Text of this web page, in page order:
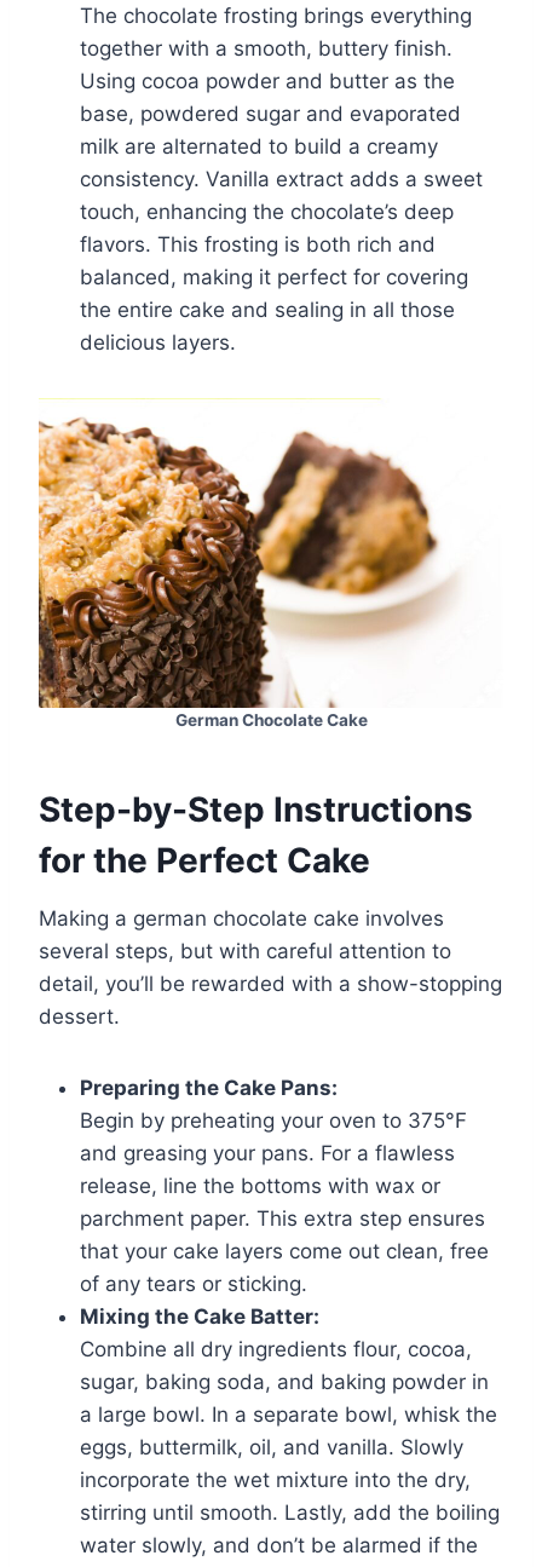
The chocolate frosting brings everything
together with a smooth, buttery finish.
Using cocoa powder and butter as the
base, powdered sugar and evaporated
milk are alternated to build a creamy
consistency. Vanilla extract adds a sweet
touch, enhancing the chocolate’s deep
flavors. This frosting is both rich and
balanced, making it perfect for covering
the entire cake and sealing in all those
delicious layers.
German Chocolate Cake
Step-by-Step Instructions
for the Perfect Cake
Making a german chocolate cake involves
several steps, but with careful attention to
detail, you’ll be rewarded with a show-stopping
dessert.
Preparing the Cake Pans:
Begin by preheating your oven to 375°F
and greasing your pans. For a flawless
release, line the bottoms with wax or
parchment paper. This extra step ensures
that your cake layers come out clean, free
of any tears or sticking.
Mixing the Cake Batter:
Combine all dry ingredients flour, cocoa,
sugar, baking soda, and baking powder in
a large bowl. In a separate bowl, whisk the
eggs, buttermilk, oil, and vanilla. Slowly
incorporate the wet mixture into the dry,
stirring until smooth. Lastly, add the boiling
water slowly, and don’t be alarmed if the